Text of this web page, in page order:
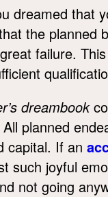
dreamed that
the planned
failure.
dreambook
planned
capital. If an
such joyful
not going